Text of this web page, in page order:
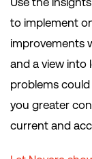
to implement
improvements
and a view into
problems
you greater
current and